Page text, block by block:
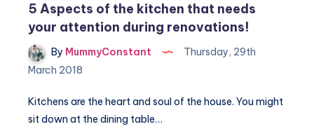
5 Aspects of the kitchen that needs
your attention during renovations!
By MummyConstant
Thursday, 29th
March 2018
Kitchens are the heart and soul of the house. You might
sit down at the dining table…